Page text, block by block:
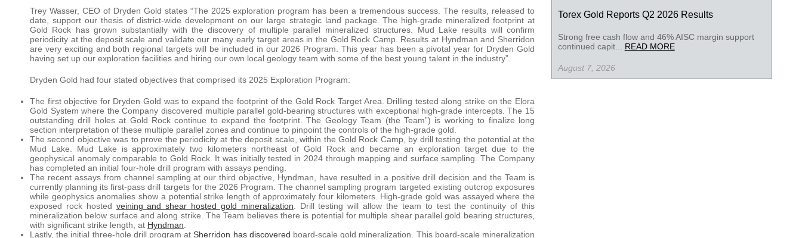
Trey Wasser, CEO of Dryden Gold states “The 2025 exploration program has been a tremendous success. The results, released to
date, support our thesis of district-wide development on our large strategic land package. The high-grade mineralized footprint at
Gold Rock has grown substantially with the discovery of multiple parallel mineralized structures. Mud Lake results will confirm
periodicity at the deposit scale and validate our many early target areas in the Gold Rock Camp. Results at Hyndman and Sherridon
are very exciting and both regional targets will be included in our 2026 Program. This year has been a pivotal year for Dryden Gold
having set up our exploration facilities and hiring our own local geology team with some of the best young talent in the industry”.
Dryden Gold had four stated objectives that comprised its 2025 Exploration Program:
The first objective for Dryden Gold was to expand the footprint of the Gold Rock Target Area. Drilling tested along strike on the Elora
Gold System where the Company discovered multiple parallel gold-bearing structures with exceptional high-grade intercepts. The 15
outstanding drill holes at Gold Rock continue to expand the footprint. The Geology Team (the Team”) is working to finalize long
section interpretation of these multiple parallel zones and continue to pinpoint the controls of the high-grade gold.
The second objective was to prove the periodicity at the deposit scale, within the Gold Rock Camp, by drill testing the potential at the
Mud Lake. Mud Lake is approximately two kilometers northeast of Gold Rock and became an exploration target due to the
geophysical anomaly comparable to Gold Rock. It was initially tested in 2024 through mapping and surface sampling. The Company
has completed an initial four-hole drill program with assays pending.
The recent assays from channel sampling at our third objective, Hyndman, have resulted in a positive drill decision and the Team is
currently planning its first-pass drill targets for the 2026 Program. The channel sampling program targeted existing outcrop exposures
while geophysics anomalies show a potential strike length of approximately four kilometers. High-grade gold was assayed where the
exposed rock hosted veining and shear hosted gold mineralization . Drill testing will allow the team to test the continuity of this
mineralization below surface and along strike. The Team believes there is potential for multiple shear parallel gold bearing structures,
with significant strike length, at Hyndman
Lastly, the initial three-hole drill program atSherridon has discovered board-scale gold mineralization. This board-scale mineralization
Torex Gold Reports Q2 2026 Results
Strong free cash flow and 46% AISC margin support
continued capit... READ MORE
August 7, 2026